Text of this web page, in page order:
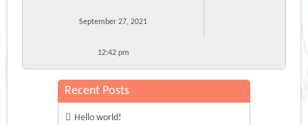
September 27, 2021
12:42 pm
Recent Posts
Hello world!